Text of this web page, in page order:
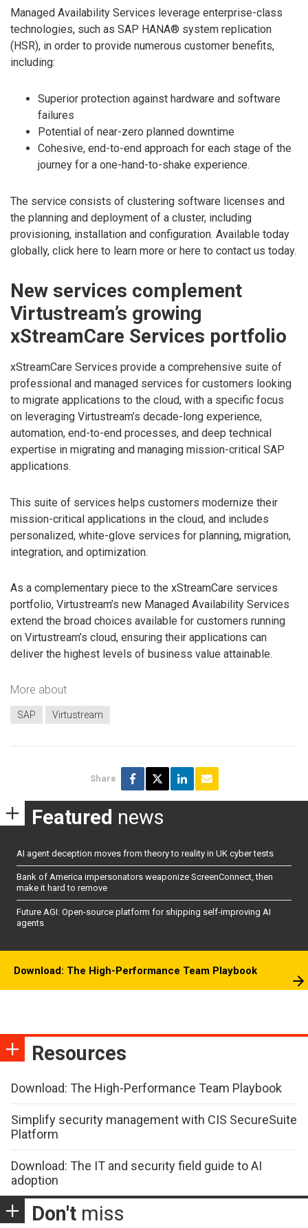
Managed Availability Services leverage enterprise-class
technologies, such as SAP HANA® system replication
(HSR), in order to provide numerous customer benefits,
including:
Superior protection against hardware and software
failures
Potential of near-zero planned downtime
Cohesive, end-to-end approach for each stage of the
journey for a one-hand-to-shake experience.
The service consists of clustering software licenses and
the planning and deployment of a cluster, including
provisioning, installation and configuration. Available today
globally, click here to learn more or here to contact us today.
New services complement
Virtustream’s growing
xStreamCare Services portfolio
xStreamCare Services provide a comprehensive suite of
professional and managed services for customers looking
to migrate applications to the cloud, with a specific focus
on leveraging Virtustream’s decade-long experience,
automation, end-to-end processes, and deep technical
expertise in migrating and managing mission-critical SAP
applications.
This suite of services helps customers modernize their
mission-critical applications in the cloud, and includes
personalized, white-glove services for planning, migration,
integration, and optimization.
As a complementary piece to the xStreamCare services
portfolio, Virtustream’s new Managed Availability Services
extend the broad choices available for customers running
on Virtustream’s cloud, ensuring their applications can
deliver the highest levels of business value attainable.
More about
SAP Virtustream
Share
Featured news
AI agent deception moves from theory to reality in UK cyber tests
Bank of America impersonators weaponize ScreenConnect, then
make it hard to remove
Future AGI: Open-source platform for shipping self-improving AI
agents
Download: The High-Performance Team Playbook
Resources
Download: The High-Performance Team Playbook
Simplify security management with CIS SecureSuite
Platform
Download: The IT and security field guide to AI
adoption
Don't miss